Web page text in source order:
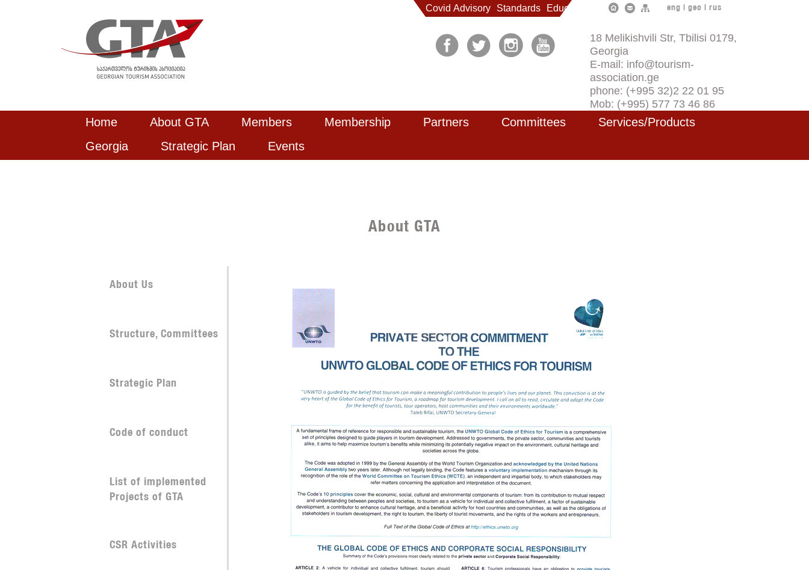
Covid Advisory Standards Education eng |geo |rus
18 Melikishvili Str, Tbilisi 0179,
Georgia
E-mail: info@tourism-
association.ge
phone: (+995 32)2 22 01 95
Mob: (+995) 577 73 46 86
Home About GTA Members Membership Partners Committees
Services/Products
Georgia
Strategic Plan Events
About GTA
About Us
Structure, Committees
Strategic Plan
Code of conduct
List of implemented
Projects of GTA
CSR Activities